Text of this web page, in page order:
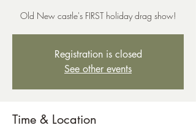
Old New castle's FIRST holiday drag show!
Registration is closed
See other events
Time & Location